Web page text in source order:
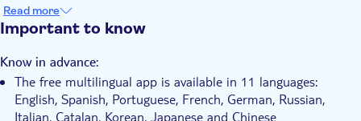
Local touch
Read more
Important to know
Know in advance:
The free multilingual app is available in 11 languages:
English, Spanish, Portuguese, French, German, Russian,
Italian, Catalan, Korean, Japanese and Chinese